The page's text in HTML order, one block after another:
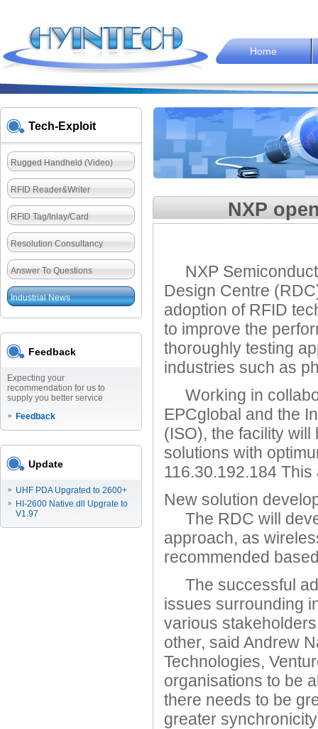
Home
Tech-Exploit
Rugged Handheld (Video)
RFID Reader&Writer
RFID Tag/Inlay/Card
Resolution Consultancy
Answer To Questions
Industrial News
Feedback
Expecting your
recommendation for us to
supply you better service
Feedback
Update
UHF PDA Upgrated to 2600+
HI-2600 Native.dll Upgrate to
V1.97
NXP
NXP
Design Centre
adoption of RFID
to improve the
thoroughly testing
industries such as
Working in
EPCglobal and the
(ISO), the facility
solutions with
116.30.192.184
New solution
The RDC will
approach, as
recommended
The successful
issues surrounding
various
other, said Andrew
Technologies,
organisations to be
there needs to be
greater